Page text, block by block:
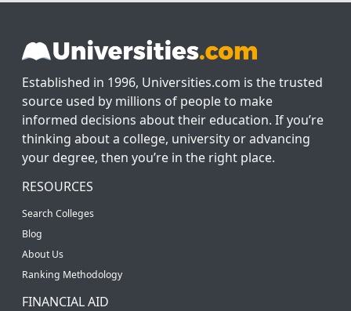
Established in 1996, Universities.com is the trusted
source used by millions of people to make
informed decisions about their education. If you’re
thinking about a college, university or advancing
your degree, then you’re in the right place.
RESOURCES
Search Colleges
Blog
About Us
Ranking Methodology
FINANCIAL AID